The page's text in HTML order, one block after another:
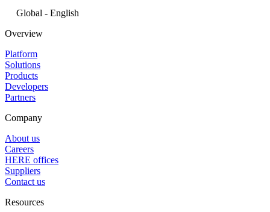
Global - English
Overview
Platform
Solutions
Products
Developers
Partners
Company
About us
Careers
HERE offices
Suppliers
Contact us
Resources